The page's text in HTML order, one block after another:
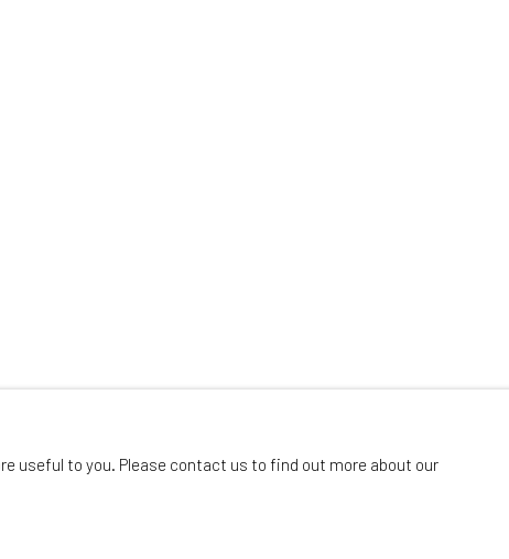
useful to you. Please contact us to find out more about our